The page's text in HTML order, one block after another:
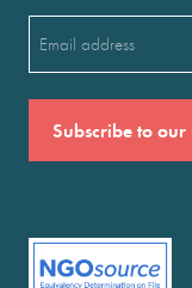
(Required)